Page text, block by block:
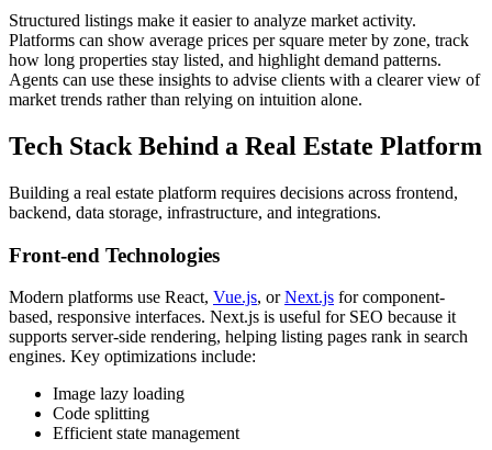
Structured listings make it easier to analyze market activity.
Platforms can show average prices per square meter by zone, track
how long properties stay listed, and highlight demand patterns.
Agents can use these insights to advise clients with a clearer view of
market trends rather than relying on intuition alone.
Tech Stack Behind a Real Estate Platform
Building a real estate platform requires decisions across frontend,
backend, data storage, infrastructure, and integrations.
Front-end Technologies
Modern platforms use React, Vue.js, orNext.js for component-
based, responsive interfaces. Next.js is useful for SEO because it
supports server-side rendering, helping listing pages rank in search
engines. Key optimizations include:
Image lazy loading
Code splitting
Efficient state management